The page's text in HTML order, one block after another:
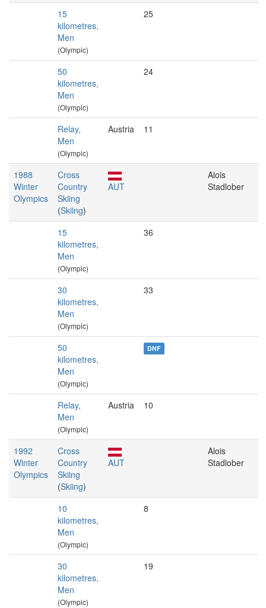
15
kilometres,
Men
(Olympic)
25
50
kilometres,
Men
(Olympic)
24
Relay,
Men
(Olympic)
Austria 11
1988
Winter
Olympics
Cross
Country
Skiing
(Skiing)
AUT
Alois
Stadlober
15
kilometres,
Men
(Olympic)
36
30
kilometres,
Men
(Olympic)
33
50
kilometres,
Men
(Olympic)
DNF
Relay,
Men
(Olympic)
Austria 10
1992
Winter
Olympics
Cross
Country
Skiing
(Skiing)
AUT
Alois
Stadlober
10
kilometres,
Men
(Olympic)
8
30
kilometres,
Men
(Olympic)
19